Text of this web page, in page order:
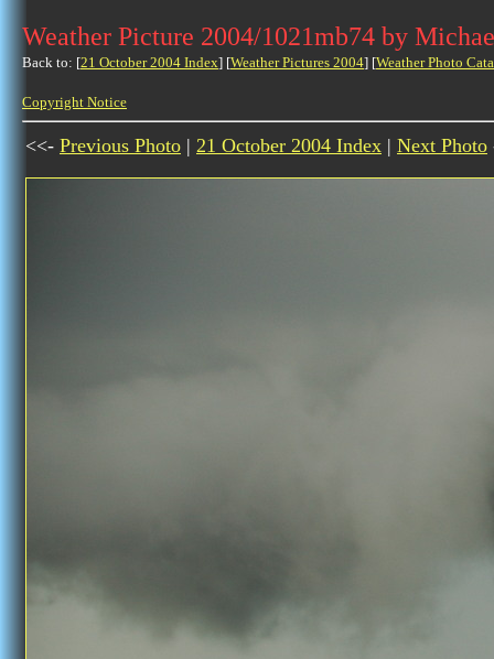
Weather Picture 2004/1021mb74 by
Back to: [21 October 2004 Index] [Weather Pictures 2004] [Weather Photo
Copyright Notice
<<- Previous Photo | 21 October 2004 Index | Next Photo